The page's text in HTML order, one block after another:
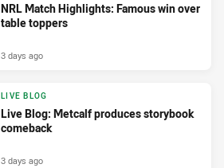
NRL Match Highlights: Famous win over
table toppers
3 days ago
LIVE BLOG
Live Blog: Metcalf produces storybook
comeback
3 days ago